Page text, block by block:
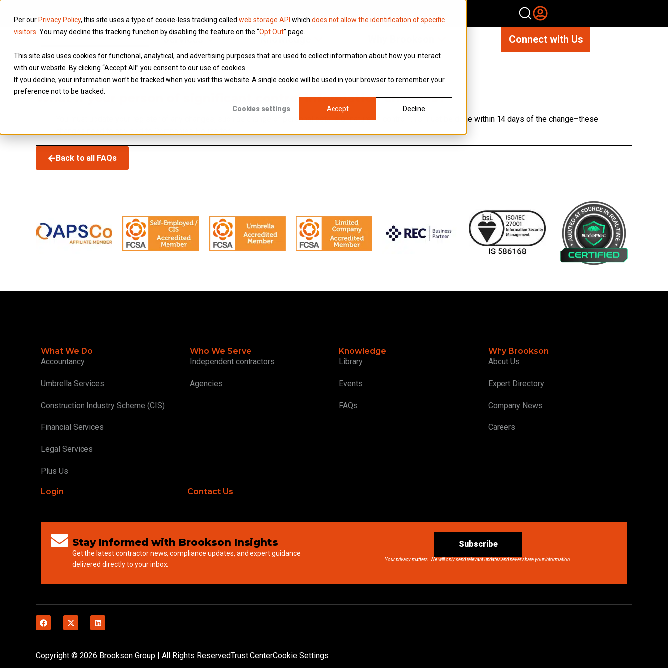
Per our Privacy Policy, this site uses a type of cookie-less tracking called web storage API which does not allow the identification of specific
visitors . You may decline this tracking function by disabling the feature on the “Opt Out” page.
This site also uses cookies for functional, analytical, and advertising purposes that are used to collect information about how you interact
with our website. By clicking “Accept All” you consent to our use of cookies.
If you decline, your information won’t be tracked when you visit this website. A single cookie will be used in your browser to remember your
preference not to be tracked.
Cookies settings Accept Decline
Services Knowledge Connect with Us
What if your person of significant control information changes?
You must update your register of any changes, such as change of personal details or nature of control-this must be done within 14 days of the change–these
Back to all FAQs
What We Do
Accountancy
Umbrella Services
Construction Industry Scheme (CIS)
Financial Services
Legal Services
Plus Us
Who We Serve
Independent contractors
Agencies
Knowledge
Library
Events
FAQs
Why Brookson
About Us
Expert Directory
Company News
Careers
Login Contact Us
Stay Informed with Brookson Insights
Get the latest contractor news, compliance updates, and expert guidance
delivered directly to your inbox.
Subscribe
Your privacy matters. We will only send relevant updates and never share your information.
Copyright © 2026 Brookson Group | All Rights ReservedTrust CenterCookie Settings